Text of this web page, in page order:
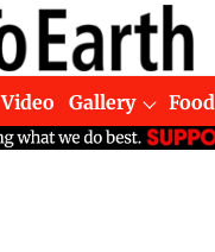
Video Gallery Food